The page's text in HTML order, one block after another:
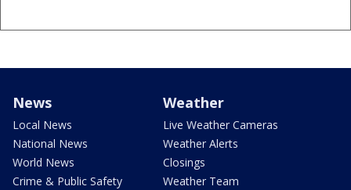
News
Local News
National News
World News
Crime & Public Safety
Weather
Live Weather Cameras
Weather Alerts
Closings
Weather Team